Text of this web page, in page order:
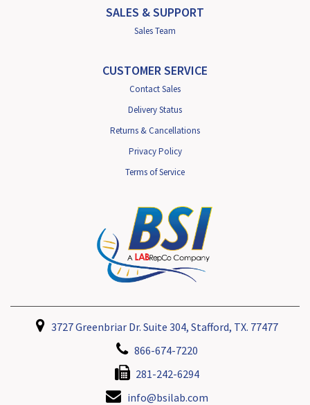
SALES & SUPPORT
Sales Team
CUSTOMER SERVICE
Contact Sales
Delivery Status
Returns & Cancellations
Privacy Policy
Terms of Service
3727 Greenbriar Dr. Suite 304, Stafford, TX. 77477
866-674-7220
281-242-6294
info@bsilab.com